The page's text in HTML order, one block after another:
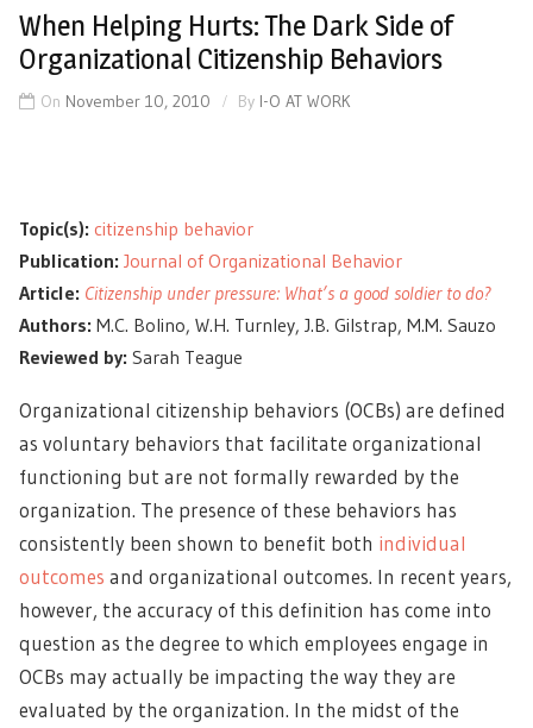
When Helping Hurts: The Dark Side of
Organizational Citizenship Behaviors
On November 10, 2010 By I-O AT WORK
Topic(s): citizenship behavior
Publication: Journal of Organizational Behavior
Article: Citizenship under pressure: What’s a good soldier to do?
Authors: M.C. Bolino, W.H. Turnley, J.B. Gilstrap, M.M. Sauzo
Reviewed by: Sarah Teague
Organizational citizenship behaviors (OCBs) are defined
as voluntary behaviors that facilitate organizational
functioning but are not formally rewarded by the
organization. The presence of these behaviors has
consistently been shown to benefit both individual
outcomes and organizational outcomes. In recent years,
however, the accuracy of this definition has come into
question as the degree to which employees engage in
OCBs may actually be impacting the way they are
evaluated by the organization. In the midst of the